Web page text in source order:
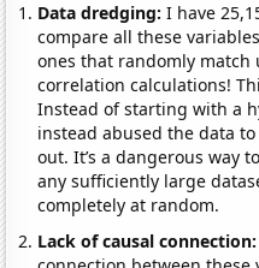
Data dredging: I have
compare all these
ones that randomly match
correlation calculations!
Instead of starting with a
instead abused the data
out. It’s a dangerous way
any sufficiently large
completely at random.
Lack of causal